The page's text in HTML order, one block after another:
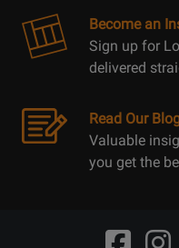
Become an
Sign up for
delivered
Read Our
Valuable
you get the
Opens Opens